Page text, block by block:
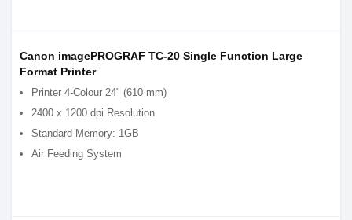
Canon imagePROGRAF TC-20 Single Function Large
Format Printer
Printer 4-Colour 24" (610 mm)
2400 x 1200 dpi Resolution
Standard Memory: 1GB
Air Feeding System